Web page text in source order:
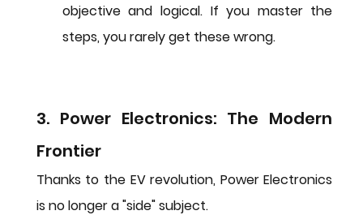
objective and logical. If you master the
steps, you rarely get these wrong.
3. Power Electronics: The Modern
Frontier
Thanks to the EV revolution, Power Electronics
is no longer a "side" subject.